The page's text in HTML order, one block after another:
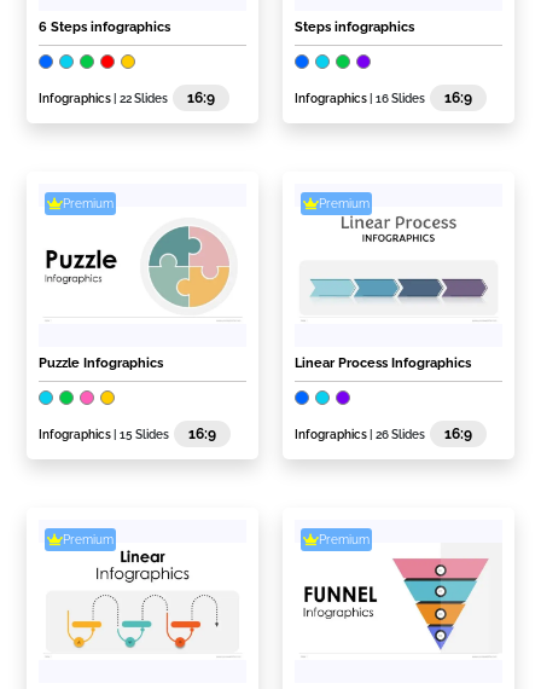
6 Steps infographics
Infographics | 22 Slides 16:9
Steps infographics
Infographics | 16 Slides 16:9
Premium
Puzzle Infographics
Infographics | 15 Slides 16:9
Premium
Linear Process Infographics
Infographics | 26 Slides 16:9
Premium Premium